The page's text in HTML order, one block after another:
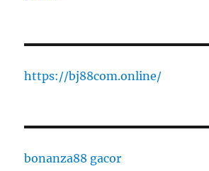
https://bj88com.online/
bonanza88 gacor